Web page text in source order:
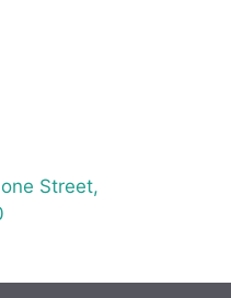
Street,